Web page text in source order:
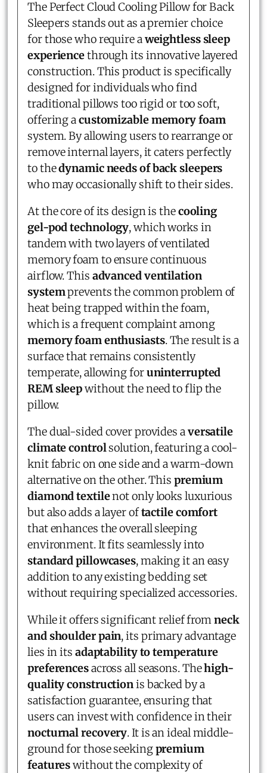
The Perfect Cloud Cooling Pillow for Back
Sleepers stands out as a premier choice
for those who require aweightless sleep
experiencethrough its innovative layered
construction. This product is specifically
designed for individuals who find
traditional pillows too rigid or too soft,
offering acustomizable memory foam
system. By allowing users to rearrange or
remove internal layers, it caters perfectly
to thedynamic needs of back sleepers
who may occasionally shift to their sides.
At the core of its design is thecooling
gel-pod technology, which works in
tandem with two layers of ventilated
memory foam to ensure continuous
airflow. This advanced ventilation
systemprevents the common problem of
heat being trapped within the foam,
which is a frequent complaint among
memory foam enthusiasts. The result is a
surface that remains consistently
temperate, allowing foruninterrupted
REM sleepwithout the need to flip the
pillow.
The dual-sided cover provides aversatile
climate controlsolution, featuring a cool-
knit fabric on one side and a warm-down
alternative on the other. This premium
diamond textilenot only looks luxurious
but also adds a layer oftactile comfort
that enhances the overall sleeping
environment. It fits seamlessly into
standard pillowcases, making it an easy
addition to any existing bedding set
without requiring specialized accessories.
While it offers significant relief fromneck
and shoulder pain, its primary advantage
lies in its adaptability to temperature
preferencesacross all seasons. Thehigh-
quality constructionis backed by a
satisfaction guarantee, ensuring that
users can invest with confidence in their
nocturnal recovery. It is an ideal middle-
ground for those seekingpremium
featureswithout the complexity of